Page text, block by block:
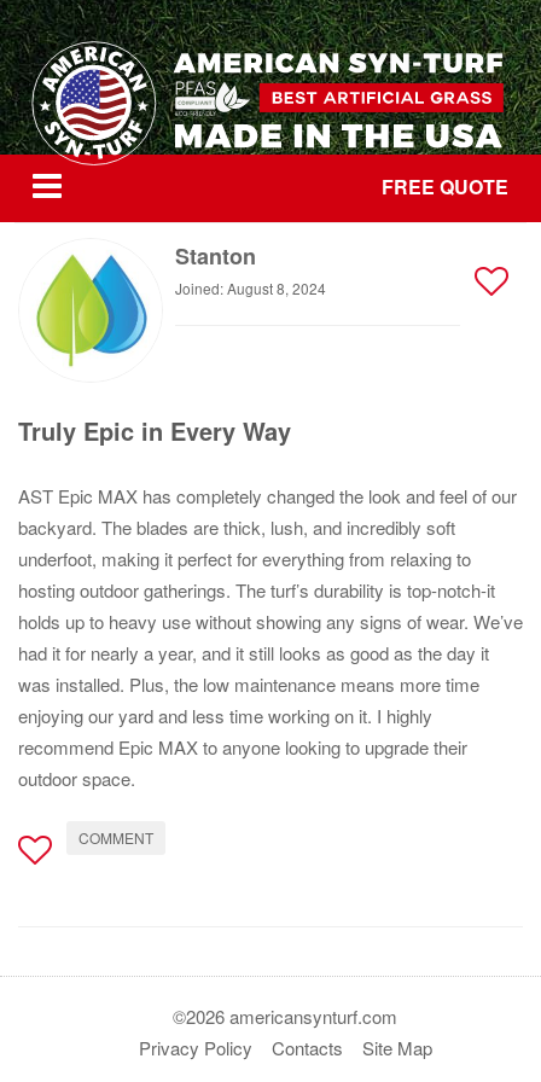
FREE QUOTE
Stanton
Joined: August 8, 2024
Truly Epic in Every Way
AST Epic MAX has completely changed the look and feel of our
backyard. The blades are thick, lush, and incredibly soft
underfoot, making it perfect for everything from relaxing to
hosting outdoor gatherings. The turf’s durability is top-notch-it
holds up to heavy use without showing any signs of wear. We’ve
had it for nearly a year, and it still looks as good as the day it
was installed. Plus, the low maintenance means more time
enjoying our yard and less time working on it. I highly
recommend Epic MAX to anyone looking to upgrade their
outdoor space.
COMMENT
©2026 americansynturf.com
Privacy Policy
Contacts Site Map